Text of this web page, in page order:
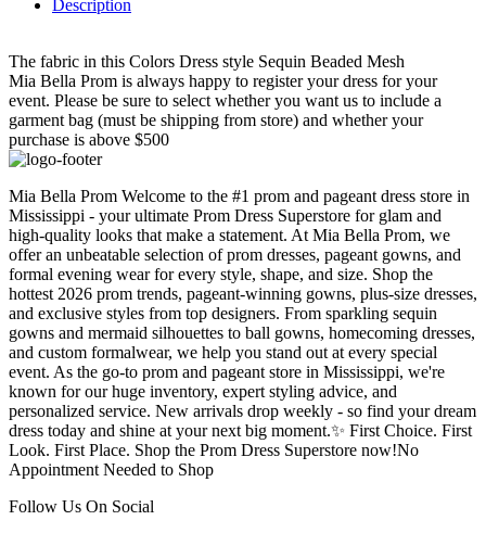
Description
The fabric in this Colors Dress style Sequin Beaded Mesh
Mia Bella Prom is always happy to register your dress for your
event. Please be sure to select whether you want us to include a
garment bag (must be shipping from store) and whether your
purchase is above $500
Mia Bella Prom Welcome to the #1 prom and pageant dress store in
Mississippi - your ultimate Prom Dress Superstore for glam and
high-quality looks that make a statement. At Mia Bella Prom, we
offer an unbeatable selection of prom dresses, pageant gowns, and
formal evening wear for every style, shape, and size. Shop the
hottest 2026 prom trends, pageant-winning gowns, plus-size dresses,
and exclusive styles from top designers. From sparkling sequin
gowns and mermaid silhouettes to ball gowns, homecoming dresses,
and custom formalwear, we help you stand out at every special
event. As the go-to prom and pageant store in Mississippi, we're
known for our huge inventory, expert styling advice, and
personalized service. New arrivals drop weekly - so find your dream
dress today and shine at your next big moment.✨ First Choice. First
Look. First Place. Shop the Prom Dress Superstore now!No
Appointment Needed to Shop
Follow Us On Social